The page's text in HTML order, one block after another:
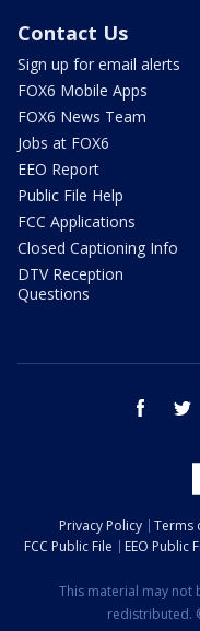
Contact Us
Sign up for email alerts
FOX6 Mobile Apps
FOX6 News Team
Jobs at FOX6
EEO Report
Public File Help
FCC Applications
Closed Captioning Info
DTV Reception
Questions
facebook
Privacy Policy Terms
FCC Public File
EEO Public
This material may
redistributed.